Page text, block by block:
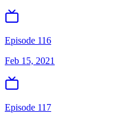
Episode 116
Feb 15, 2021
Episode 117